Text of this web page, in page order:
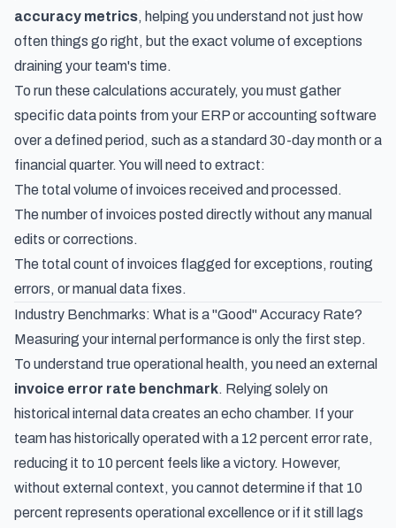
accuracy metrics, helping you understand not just how
often things go right, but the exact volume of exceptions
draining your team's time.
To run these calculations accurately, you must gather
specific data points from your ERP or accounting software
over a defined period, such as a standard 30-day month or a
financial quarter. You will need to extract:
The total volume of invoices received and processed.
The number of invoices posted directly without any manual
edits or corrections.
The total count of invoices flagged for exceptions, routing
errors, or manual data fixes.
Industry Benchmarks: What is a "Good" Accuracy Rate?
Measuring your internal performance is only the first step.
To understand true operational health, you need an external
invoice error rate benchmark. Relying solely on
historical internal data creates an echo chamber. If your
team has historically operated with a 12 percent error rate,
reducing it to 10 percent feels like a victory. However,
without external context, you cannot determine if that 10
percent represents operational excellence or if it still lags